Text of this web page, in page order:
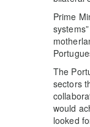
Prime
The
sectors
would
looked